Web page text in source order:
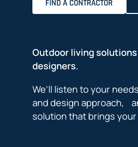
FIND A CONTRACTOR
Outdoor living
designers.
We’ll listen to your
and design approach,
solution that brings